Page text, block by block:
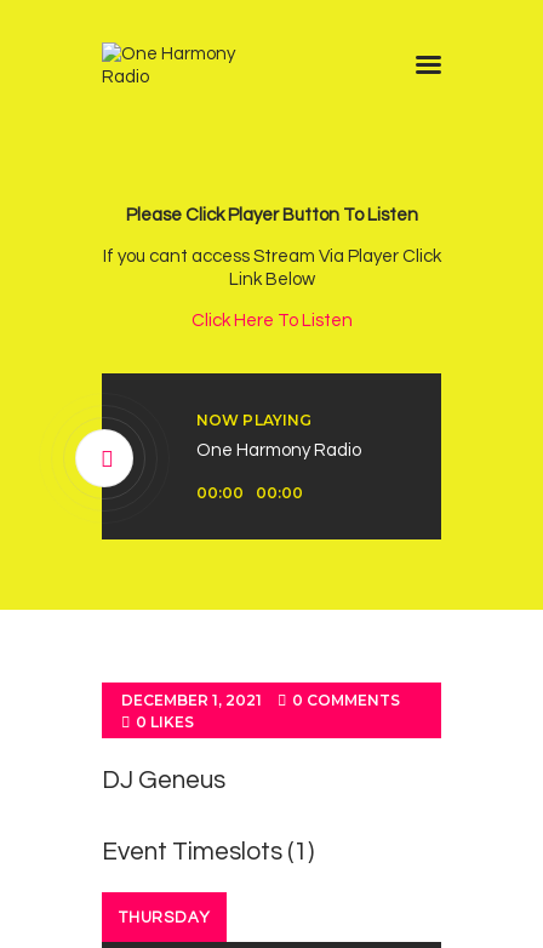
Please Click Player Button To Listen
If you cant access Stream Via Player Click
Link Below
Click Here To Listen
NOW PLAYING
One Harmony Radio
Player
00:00 00:00
News
Other Stations
Podcast
DECEMBER 1, 2021 0 COMMENTS
0 LIKES
DJ Geneus
Event Timeslots (1)
THURSDAY